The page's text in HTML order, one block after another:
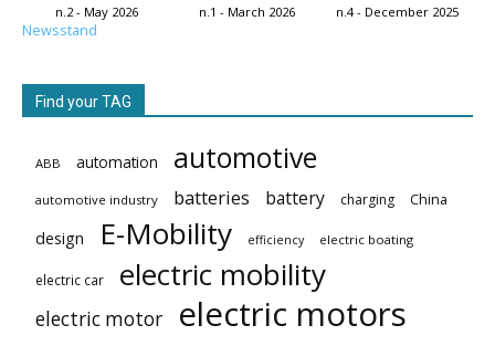
n.2 - May 2026 n.1 - March 2026 n.4 - December 2025
Newsstand
Find your TAG
ABB automation automotive
automotive industry batteries battery charging China
design E-Mobility efficiency electric boating
electric car electric mobility
electric motor electric motors